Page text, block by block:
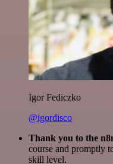
Igor Fediczko
@igordisco
Thank you to the
course and promptly
skill level.